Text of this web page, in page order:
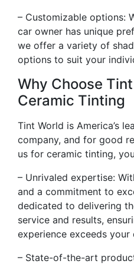
– Customizable options:
car owner has unique
we offer a variety of
options to suit your
Why Choose
Ceramic Tinting
Tint World is America’s
company, and for good
us for ceramic tinting,
– Unrivaled expertise:
and a commitment to
dedicated to delivering
service and results,
experience exceeds your
– State-of-the-art